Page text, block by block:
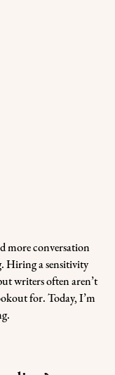
more conversation
Hiring a sensitivity
writers often aren’t
for. Today, I’m